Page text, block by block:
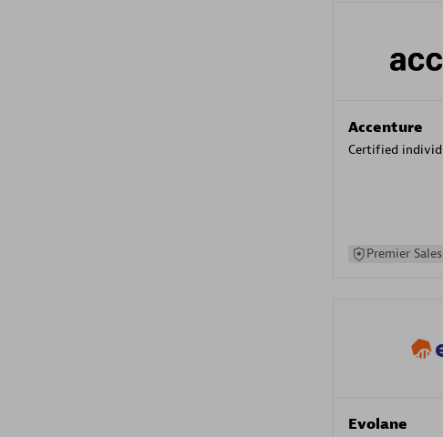
Accenture
Certified
Premier
Evolane